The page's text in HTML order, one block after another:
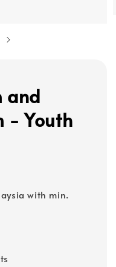
and
- Youth
with min.